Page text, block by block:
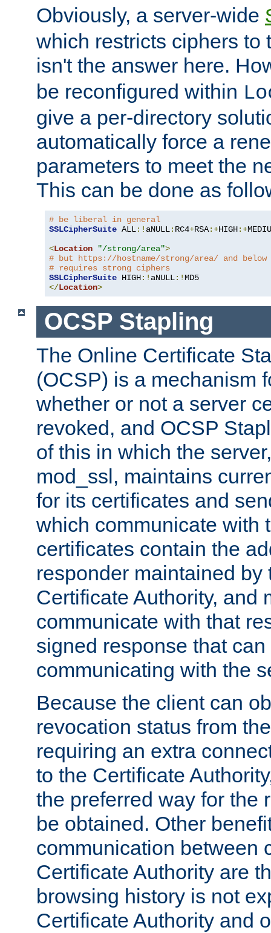
Obviously, a server-wide
which restricts ciphers to
isn't the answer here.
be reconfigured within
give a per-directory
automatically force a
parameters to meet the
This can be done as
# be liberal in general
SSLCipherSuite ALL:! aNULL: RC4+RSA:+HIGH:+
<Location "/strong/area">
# but https://hostname/strong/area/ and below
# requires strong ciphers
SSLCipherSuite HIGH:! aNULL:!
</Location>
OCSP Stapling
The Online Certificate
(OCSP) is a mechanism
whether or not a server
revoked, and OCSP
of this in which the
mod_ssl, maintains
for its certificates and
which communicate with
certificates contain the
responder maintained by
Certificate Authority, and
communicate with that
signed response that
communicating with the
Because the client can
revocation status from
requiring an extra
to the Certificate
the preferred way for the
be obtained. Other
communication between
Certificate Authority are
browsing history is not
Certificate Authority and